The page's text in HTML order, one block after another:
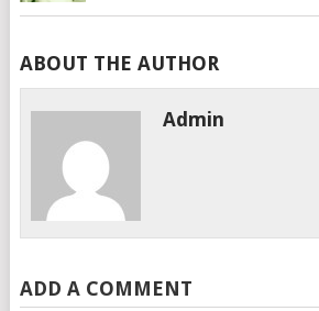
ABOUT THE AUTHOR
Admin
ADD A COMMENT